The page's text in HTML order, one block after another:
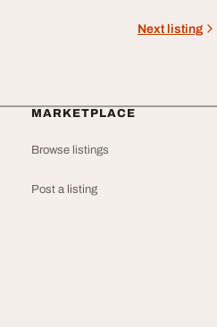
Next listing
MARKETPLACE
Browse listings
Post a listing